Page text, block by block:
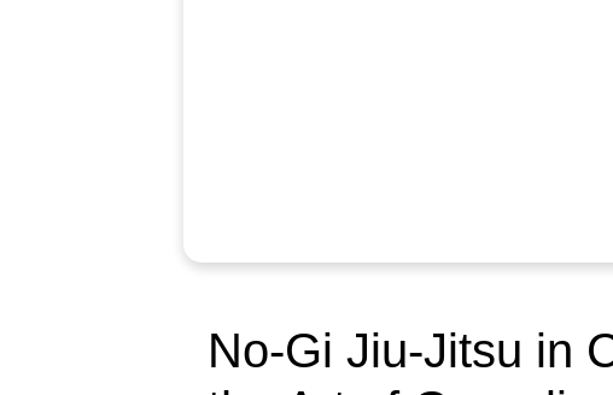
No-Gi Jiu-Jitsu in